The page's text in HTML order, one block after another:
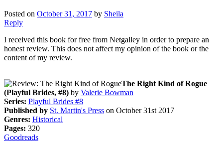
Posted on October 31, 2017 by Sheila
Reply
I received this book for free from Netgalley in order to prepare an
honest review. This does not affect my opinion of the book or the
content of my review.
The Right Kind of Rogue
(Playful Brides, #8) by Valerie Bowman
Series: Playful Brides #8
Published by St. Martin's Press on October 31st 2017
Genres: Historical
Pages: 320
Goodreads